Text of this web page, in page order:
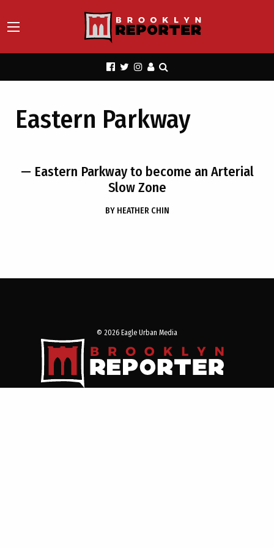
Eastern Parkway
— Eastern Parkway to become an Arterial
Slow Zone
BY HEATHER CHIN
© 2026 Eagle Urban Media